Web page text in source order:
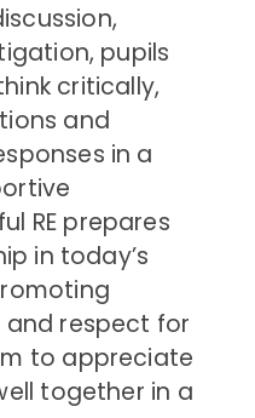
pupils
critically,
and
in a
RE prepares
in today’s
respect for
to appreciate
together in a